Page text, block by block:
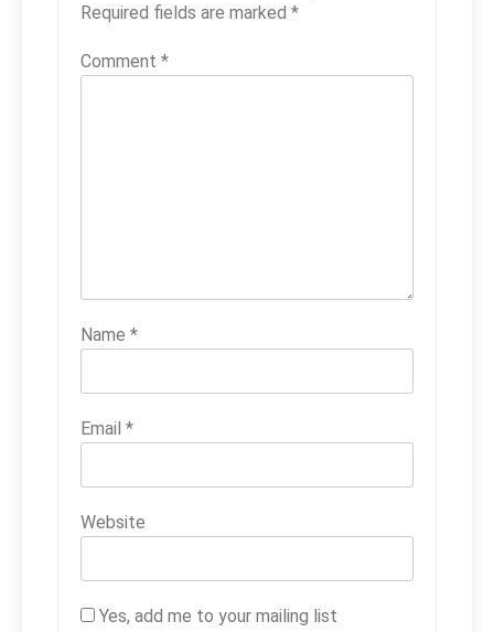
Required fields are marked *
Comment *
Name *
Email *
Website
Yes, add me to your mailing list